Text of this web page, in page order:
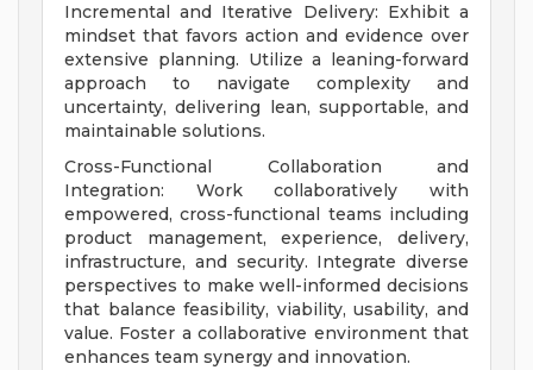
Incremental and Iterative Delivery: Exhibit a
mindset that favors action and evidence over
extensive planning. Utilize a leaning-forward
approach to navigate complexity and
uncertainty, delivering lean, supportable, and
maintainable solutions.
Cross-Functional Collaboration and
Integration: Work collaboratively with
empowered, cross-functional teams including
product management, experience, delivery,
infrastructure, and security. Integrate diverse
perspectives to make well-informed decisions
that balance feasibility, viability, usability, and
value. Foster a collaborative environment that
enhances team synergy and innovation.